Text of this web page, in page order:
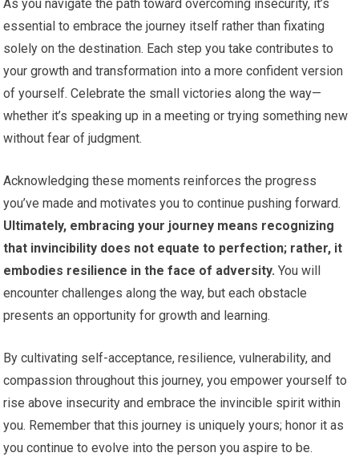
As you navigate the path toward overcoming insecurity, it’s
essential to embrace the journey itself rather than fixating
solely on the destination. Each step you take contributes to
your growth and transformation into a more confident version
of yourself. Celebrate the small victories along the way—
whether it’s speaking up in a meeting or trying something new
without fear of judgment.
Acknowledging these moments reinforces the progress
you’ve made and motivates you to continue pushing forward.
Ultimately, embracing your journey means recognizing
that invincibility does not equate to perfection; rather, it
embodies resilience in the face of adversity. You will
encounter challenges along the way, but each obstacle
presents an opportunity for growth and learning.
By cultivating self-acceptance, resilience, vulnerability, and
compassion throughout this journey, you empower yourself to
rise above insecurity and embrace the invincible spirit within
you. Remember that this journey is uniquely yours; honor it as
you continue to evolve into the person you aspire to be.